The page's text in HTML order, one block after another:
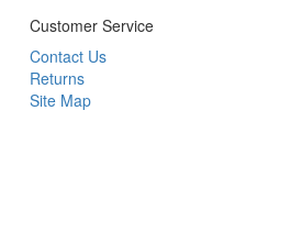
Customer Service
Contact Us
Returns
Site Map